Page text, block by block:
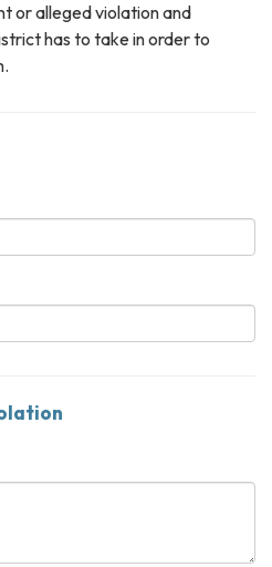
or alleged violation and
has to take in order to